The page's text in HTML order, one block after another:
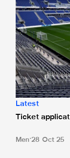
Latest
Ticket
Men 28 Oct 25